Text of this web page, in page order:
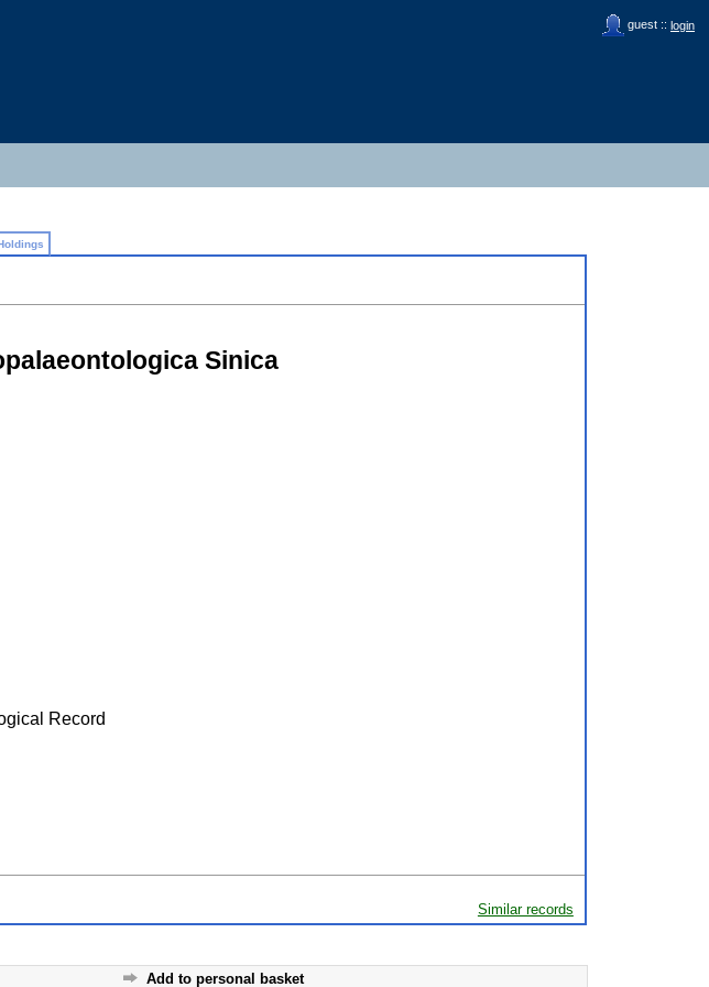
guest :: login
Sinica
Record
Similar records
Add to personal basket